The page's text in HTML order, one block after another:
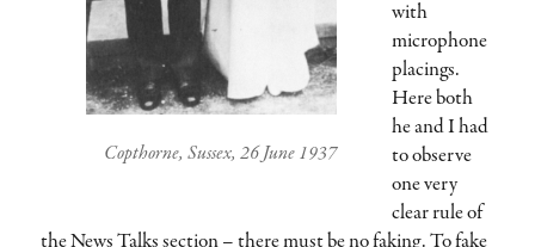
Copthorne, Sussex, 26 June 1937
with
microphone
placings.
Here both
he and I had
to observe
one very
clear rule of